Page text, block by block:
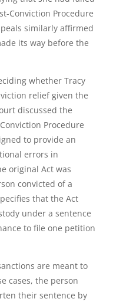
Conviction Procedure
similarly affirmed
its way before the
whether Tracy
relief given the
discussed the
Procedure
to provide an
errors in
original Act was
convicted of a
that the Act
under a sentence
to file one petition
are meant to
cases, the person
their sentence by